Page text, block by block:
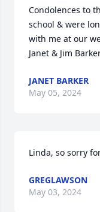
Condolences to
school & were
with me at our
Janet & Jim
JANET BARKER
May 05, 2024
Linda, so sorry
GREGLAWSON
May 03, 2024